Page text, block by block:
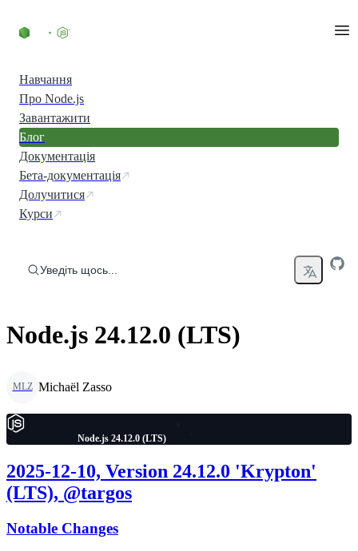
Навчання
Про Node.js
Завантажити
Блог
Документація
Бета-документація
Долучитися
Курси
Уведіть щось...
Node.js 24.12.0 (LTS)
MLZ Michaël Zasso
Node.js 24.12.0 (LTS)
2025-12-10, Version 24.12.0 'Krypton'
(LTS), @targos
Notable Changes